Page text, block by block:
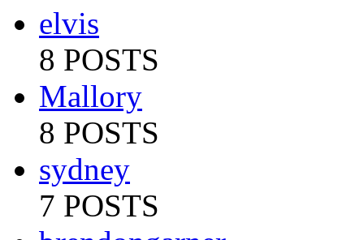
elvis
8 POSTS
Mallory
8 POSTS
sydney
7 POSTS